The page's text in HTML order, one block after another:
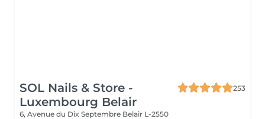
SOL Nails & Store -
Luxembourg Belair
253
6, Avenue du Dix Septembre Belair L-2550